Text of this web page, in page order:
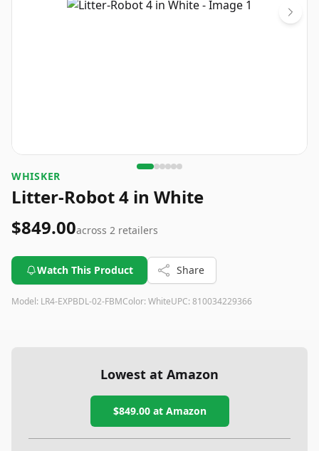
WHISKER
Litter-Robot 4 in White
$849.00across 2 retailers
Watch This Product Share
Model: LR4-EXPBDL-02-FBMColor: WhiteUPC: 810034229366
Lowest at Amazon
$849.00at Amazon